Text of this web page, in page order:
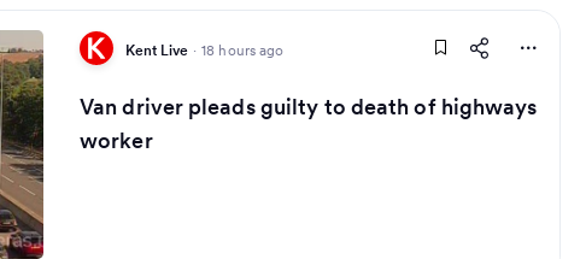
Kent Live · 18 hours ago
Van driver pleads guilty to death of highways
worker